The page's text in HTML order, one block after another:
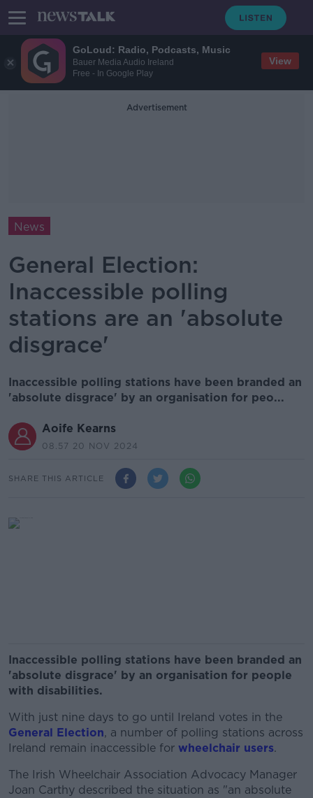
GoLoud: Radio, Podcasts, Music
Bauer Media Audio Ireland
Free - In Google Play
View
Advertisement
News
General Election:
Inaccessible polling
stations are an 'absolute
disgrace'
Inaccessible polling stations have been branded an
'absolute disgrace' by an organisation for peo...
Aoife Kearns
08.57 20 NOV 2024
SHARE THIS ARTICLE
Inaccessible polling stations have been branded an
'absolute disgrace' by an organisation for people
with disabilities.
With just nine days to go until Ireland votes in the
General Election, a number of polling stations across
Ireland remain inaccessible for wheelchair users.
The Irish Wheelchair Association Advocacy Manager
Joan Carthy described the situation as "an absolute